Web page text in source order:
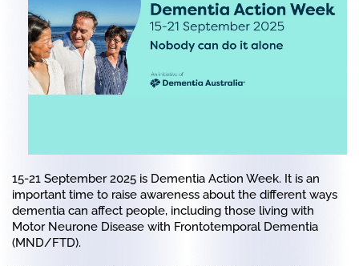
15-21 September 2025 is Dementia Action Week. It is an
important time to raise awareness about the different ways
dementia can affect people, including those living with
Motor Neurone Disease with Frontotemporal Dementia
(MND/FTD).